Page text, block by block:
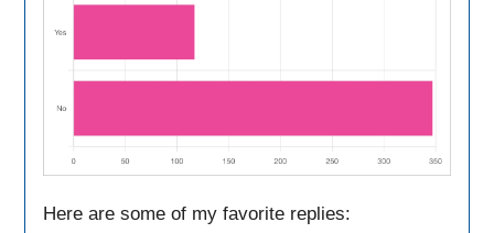
Here are some of my favorite replies: